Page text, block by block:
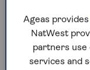
Previous
Ageas provides
NatWest
partners use
services and